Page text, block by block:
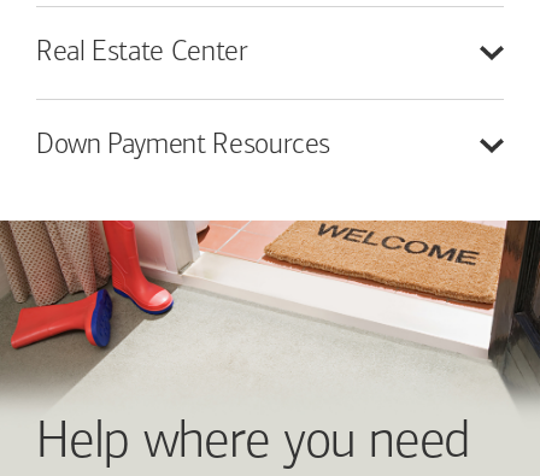
Real Estate Center
Down Payment Resources
Help where you need